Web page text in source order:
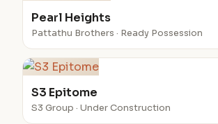
Pearl Heights
Pattathu Brothers · Ready Possession
S3 Epitome
S3 Group · Under Construction